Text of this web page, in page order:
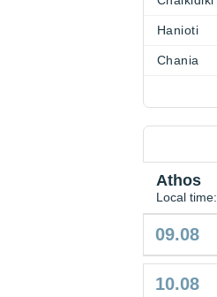
Hanioti
Chania
Athos
Local time:
09.08
10.08